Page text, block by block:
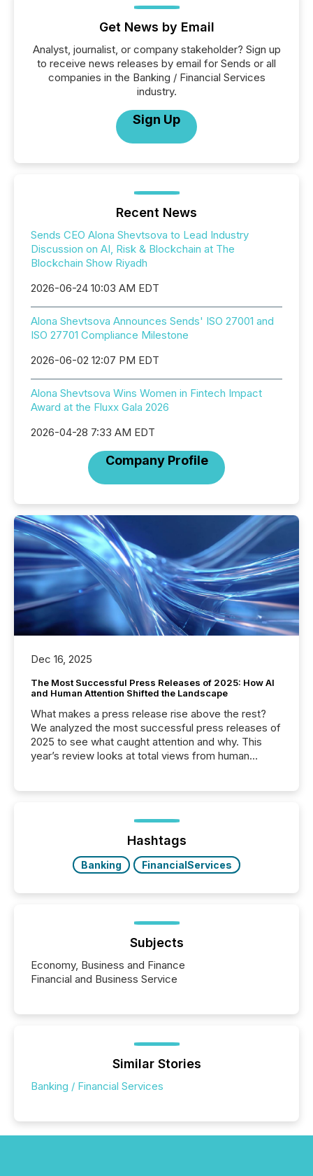
Get News by Email
Analyst, journalist, or company stakeholder? Sign up
to receive news releases by email for Sends or all
companies in the Banking / Financial Services
industry.
Sign Up
Recent News
Sends CEO Alona Shevtsova to Lead Industry
Discussion on AI, Risk & Blockchain at The
Blockchain Show Riyadh
2026-06-24 10:03 AM EDT
Alona Shevtsova Announces Sends' ISO 27001 and
ISO 27701 Compliance Milestone
2026-06-02 12:07 PM EDT
Alona Shevtsova Wins Women in Fintech Impact
Award at the Fluxx Gala 2026
2026-04-28 7:33 AM EDT
Company Profile
Dec 16, 2025
The Most Successful Press Releases of 2025: How AI
and Human Attention Shifted the Landscape
What makes a press release rise above the rest?
We analyzed the most successful press releases of
2025 to see what caught attention and why. This
year’s review looks at total views from human
Yahoo and Apple. They reflect how audiences
discovered and engaged with each announcement.
Key Insights...
Hashtags
Banking FinancialServices
Subjects
Economy, Business and Finance
Financial and Business Service
Similar Stories
Banking / Financial Services